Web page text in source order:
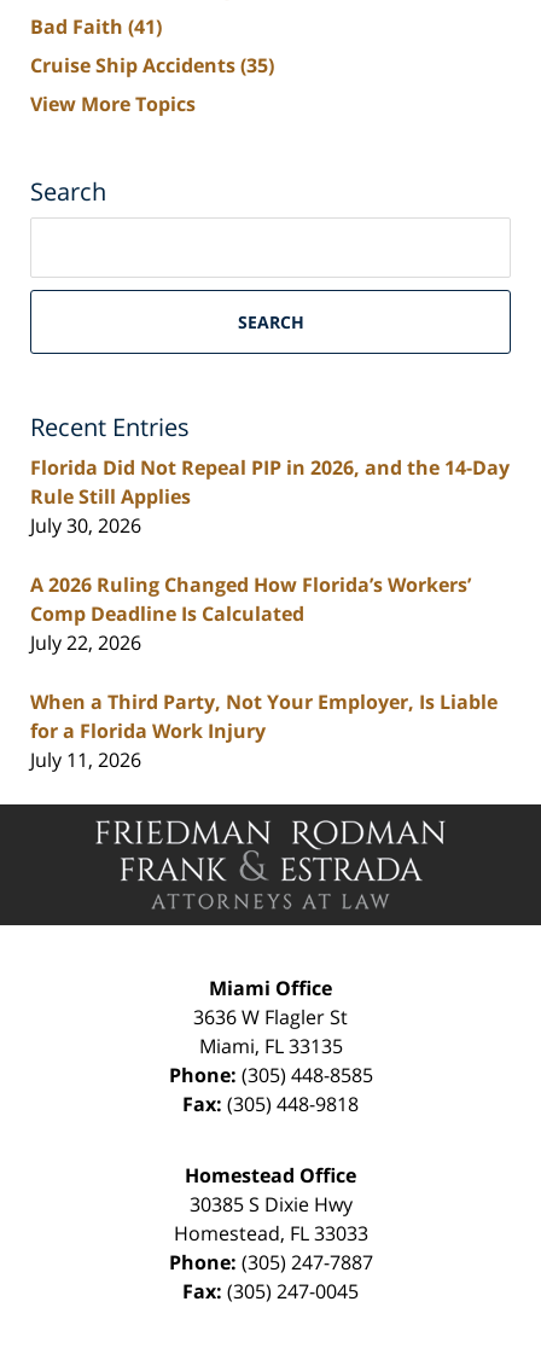
Bad Faith (41)
Cruise Ship Accidents(35)
View More Topics
Search
South
Personal
Blog
SEARCH
Recent Entries
Florida Did Not Repeal PIP in 2026, and the 14-Day
Rule Still Applies
July 30, 2026
A 2026 Ruling Changed How Florida’s Workers’
Comp Deadline Is Calculated
July 22, 2026
When a Third Party, Not Your Employer, Is Liable
for a Florida Work Injury
July 11, 2026
Contact
Information
Miami Office
3636 W Flagler St
Miami, FL 33135
Phone: (305) 448-8585
Fax: (305) 448-9818
Homestead Office
30385 S Dixie Hwy
Homestead, FL 33033
Phone: (305) 247-7887
Fax: (305) 247-0045